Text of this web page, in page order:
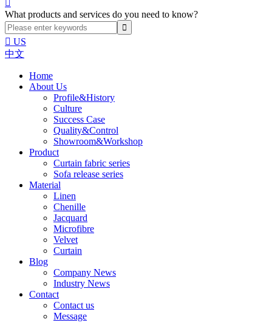

What products and services do you need to know?
 US
中文
Home
About Us
Profile&History
Culture
Success Case
Quality&Control
Showroom&Workshop
Product
Curtain fabric series
Sofa release series
Material
Linen
Chenille
Jacquard
Microfibre
Velvet
Curtain
Blog
Company News
Industry News
Contact
Contact us
Message